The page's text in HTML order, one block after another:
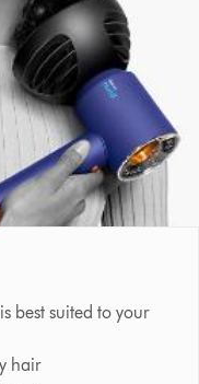
best suited to your
hair